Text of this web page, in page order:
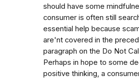
should have some
consumer is often still
essential help because
are'nt covered in the
paragraph on the Do Not
Perhaps in hope to some
positive thinking, a